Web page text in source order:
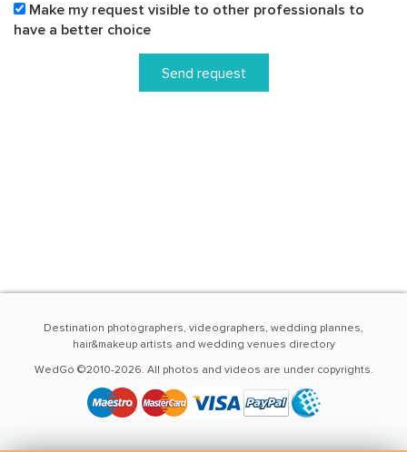
Make my request visible to other professionals to
have a better choice
Send request
Destination photographers, videographers, wedding plannes,
hair&makeup artists and wedding venues directory
WedGo ©2010-2026. All photos and videos are under copyrights.